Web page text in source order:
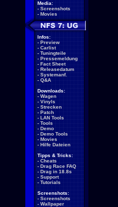
Media:
- Screenshots
- Movies
Infos:
- Preview
- Carlist
- Tuningteile
- Pressemeldung
- Fact Sheet
- Releasedatum
- Systemanf.
- Q&A
Downloads:
- Wagen
- Vinyls
- Strecken
- Patch
- LAN Tools
- Tools
- Demo
- Demo Tools
- Movies
- Hilfe Dateien
Tipps & Tricks:
- Cheats
- Drag Race FAQ
- Drag in 18.8s
- Support
- Tutorials
Screenshots:
- Screenshots
- Wallpaper